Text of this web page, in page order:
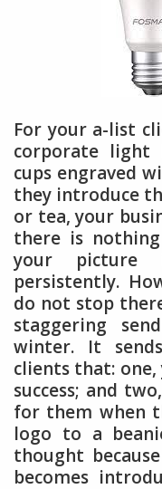
For your a-list
corporate light
cups engraved
they introduce
or tea, your
there is
your picture
persistently.
do not stop
staggering
winter. It
clients that:
success; and
for them when
logo to a
thought
becomes